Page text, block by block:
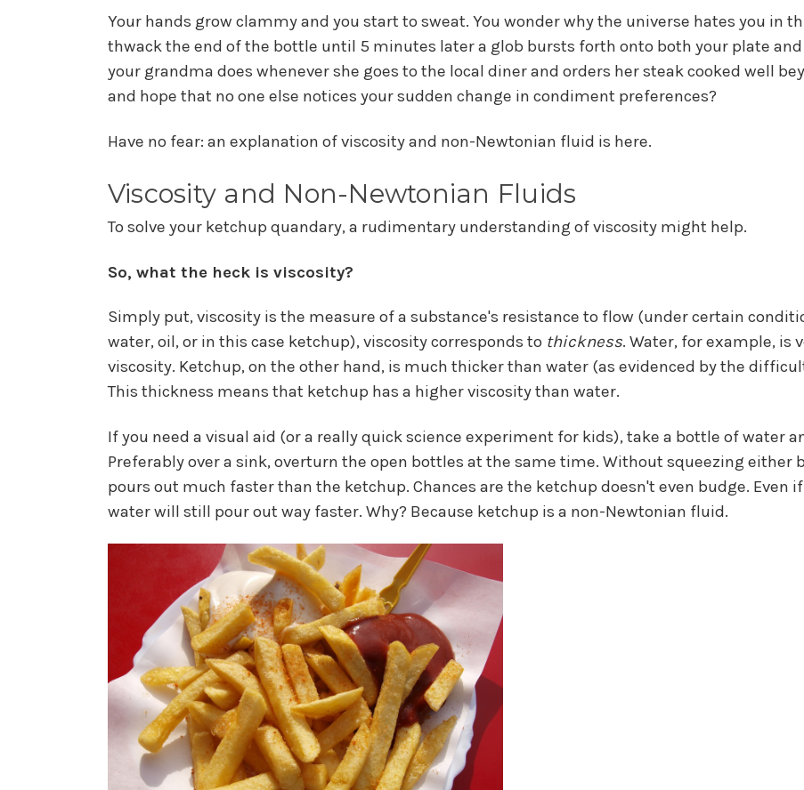
Your hands grow clammy and you start to sweat. You wonder why the universe hates you in
thwack the end of the bottle until 5 minutes later a glob bursts forth onto both your plate
your grandma does whenever she goes to the local diner and orders her steak cooked well
and hope that no one else notices your sudden change in condiment preferences?
Have no fear: an explanation of viscosity and non-Newtonian fluid is here.
Viscosity and Non-Newtonian Fluids
To solve your ketchup quandary, a rudimentary understanding of viscosity might help.
So, what the heck is viscosity?
Simply put, viscosity is the measure of a substance's resistance to flow (under certain
water, oil, or in this case ketchup), viscosity corresponds to thickness. Water, for example, is
viscosity. Ketchup, on the other hand, is much thicker than water (as evidenced by the
This thickness means that ketchup has a higher viscosity than water.
If you need a visual aid (or a really quick science experiment for kids), take a bottle of water
Preferably over a sink, overturn the open bottles at the same time. Without squeezing either
pours out much faster than the ketchup. Chances are the ketchup doesn't even budge. Even
water will still pour out way faster. Why? Because ketchup is a non-Newtonian fluid.